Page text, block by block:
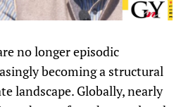
no longer episodic
becoming a structural
landscape. Globally, nearly